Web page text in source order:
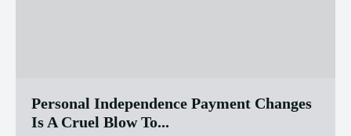
Personal Independence Payment Changes
Is A Cruel Blow To...